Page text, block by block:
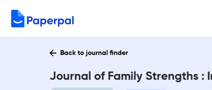
Back to journal finder
Journal of Family Strengths :